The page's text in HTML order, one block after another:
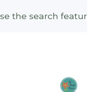
the search